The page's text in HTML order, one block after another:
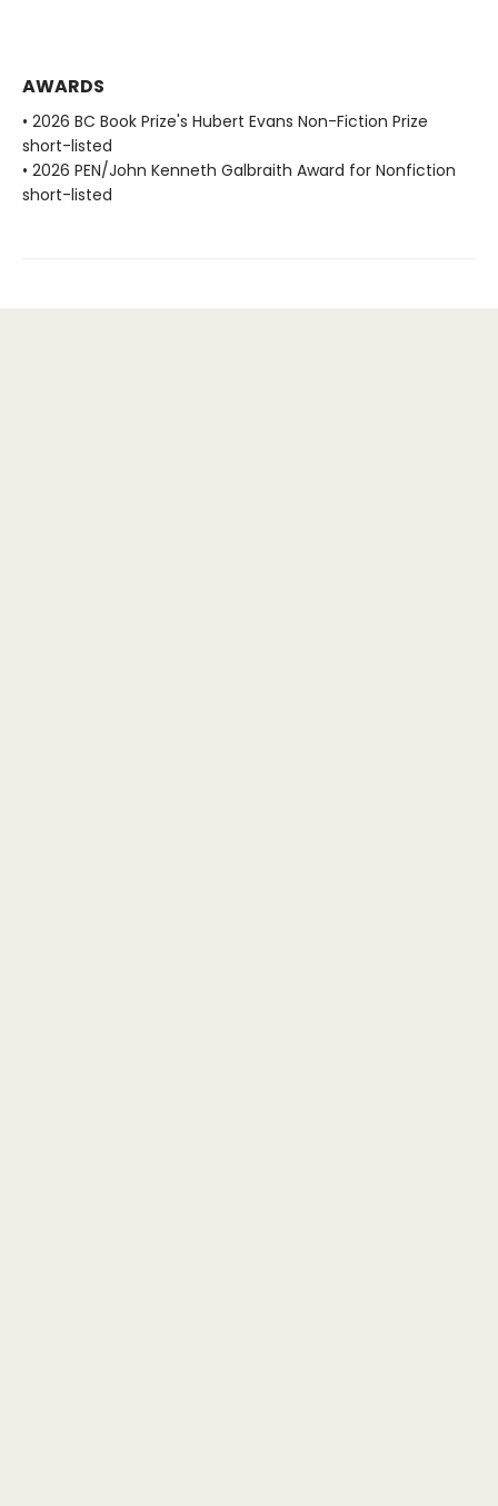
AWARDS
• 2026 BC Book Prize's Hubert Evans Non-Fiction Prize
short-listed
• 2026 PEN/John Kenneth Galbraith Award for Nonfiction
short-listed